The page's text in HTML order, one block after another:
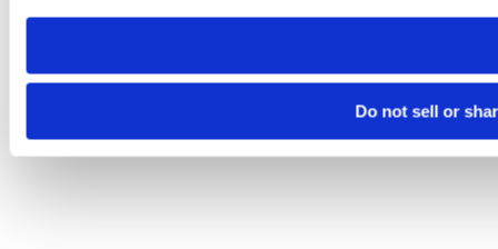
need to be set again.
Do not sell or